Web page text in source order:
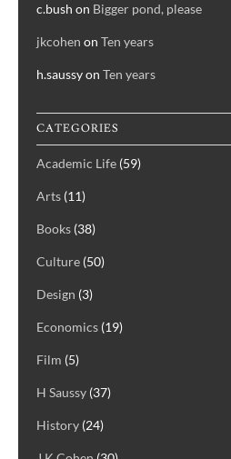
c.bush on Bigger pond, please
jkcohen on Ten years
h.saussyon Ten years
CATEGORIES
Academic Life (59)
Arts (11)
Books (38)
Culture (50)
Design (3)
Economics (19)
Film (5)
H Saussy (37)
History (24)